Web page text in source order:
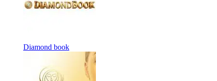
Diamond book